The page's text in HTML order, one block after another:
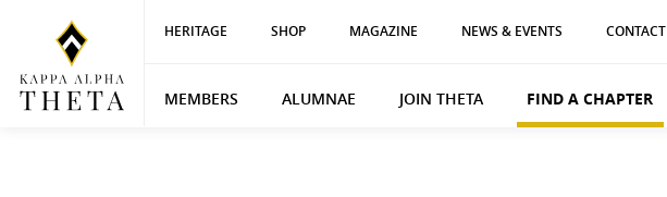
HERITAGE SHOP MAGAZINE NEWS & EVENTS CONTACT
MEMBERS ALUMNAE JOIN THETA FIND A CHAPTER